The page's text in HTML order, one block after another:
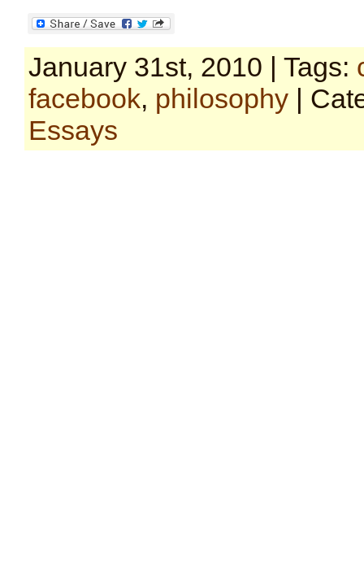
January 31st, 2010 | Tags:
facebook, philosophy |
Essays